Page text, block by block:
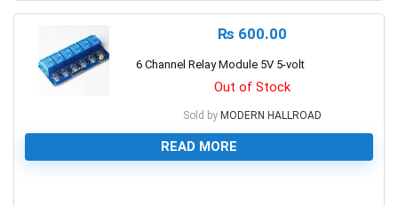
₨ 600.00
6 Channel Relay Module 5V 5-volt
Out of Stock
Sold by MODERN HALLROAD
READ MORE